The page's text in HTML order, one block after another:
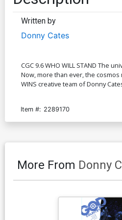
Written by
Donny Cates
CGC 9.6 WHO WILL STAND The
Now, more than ever, the
WINS creative team of Donny
Item #: 2289170
More From Donny